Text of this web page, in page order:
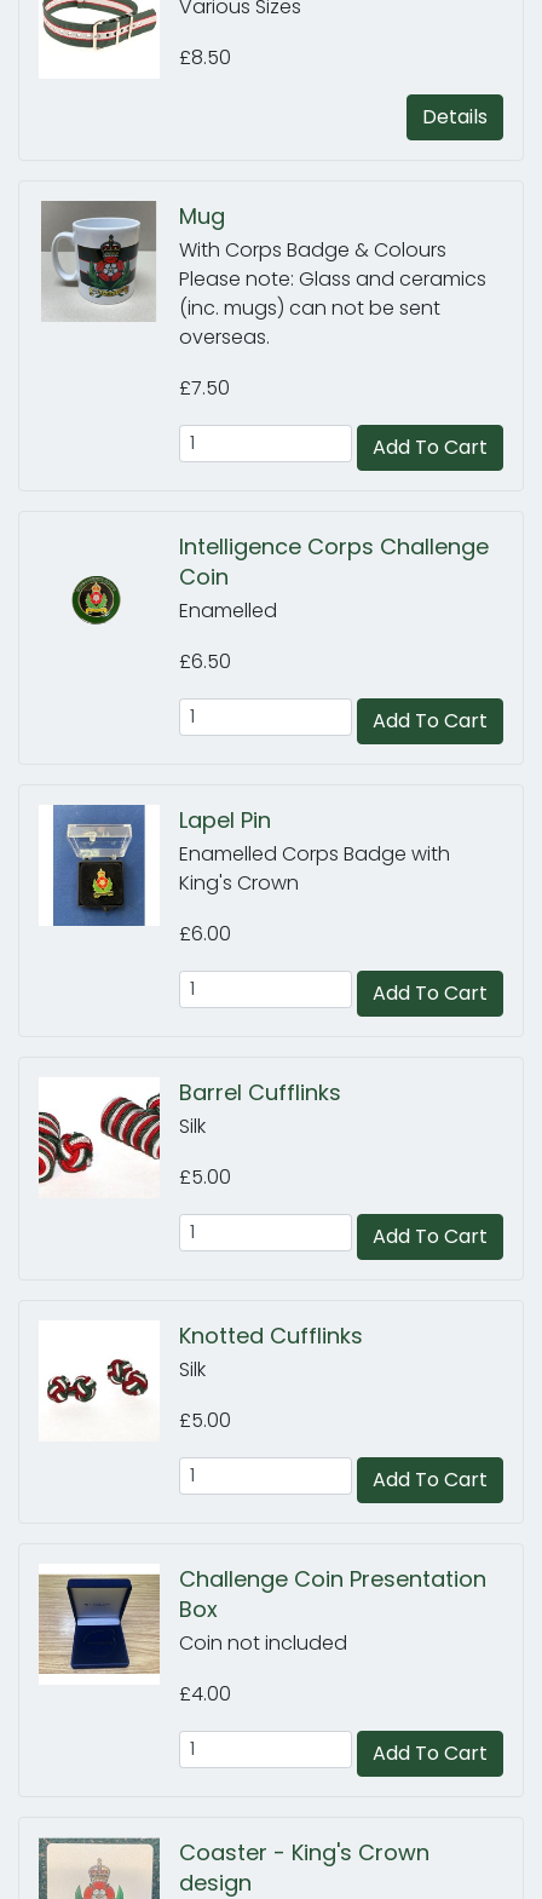
Various Sizes
£8.50
Details
Mug
With Corps Badge & Colours
Please note: Glass and ceramics
(inc. mugs) can not be sent
overseas.
£7.50
Add To Cart
Intelligence Corps Challenge
Coin
Enamelled
£6.50
Add To Cart
Lapel Pin
Enamelled Corps Badge with
King's Crown
£6.00
Add To Cart
Barrel Cufflinks
Silk
£5.00
Add To Cart
Knotted Cufflinks
Silk
£5.00
Add To Cart
Challenge Coin Presentation
Box
Coin not included
£4.00
Add To Cart
Coaster - King's Crown
design